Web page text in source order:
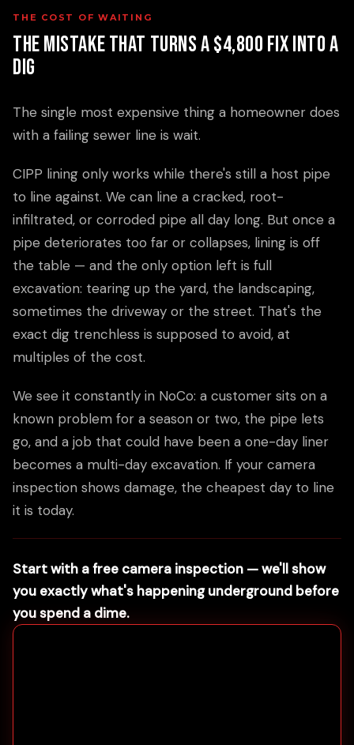
THE COST OF WAITING
The Mistake That Turns a $4,800 Fix Into a
Dig
The single most expensive thing a homeowner does
with a failing sewer line is wait.
CIPP lining only works while there's still a host pipe
to line against. We can line a cracked, root-
infiltrated, or corroded pipe all day long. But once a
pipe deteriorates too far or collapses, lining is off
the table — and the only option left is full
excavation: tearing up the yard, the landscaping,
sometimes the driveway or the street. That's the
exact dig trenchless is supposed to avoid, at
multiples of the cost.
We see it constantly in NoCo: a customer sits on a
known problem for a season or two, the pipe lets
go, and a job that could have been a one-day liner
becomes a multi-day excavation. If your camera
inspection shows damage, the cheapest day to line
it is today.
Start with a free camera inspection — we'll show
you exactly what's happening underground before
you spend a dime.